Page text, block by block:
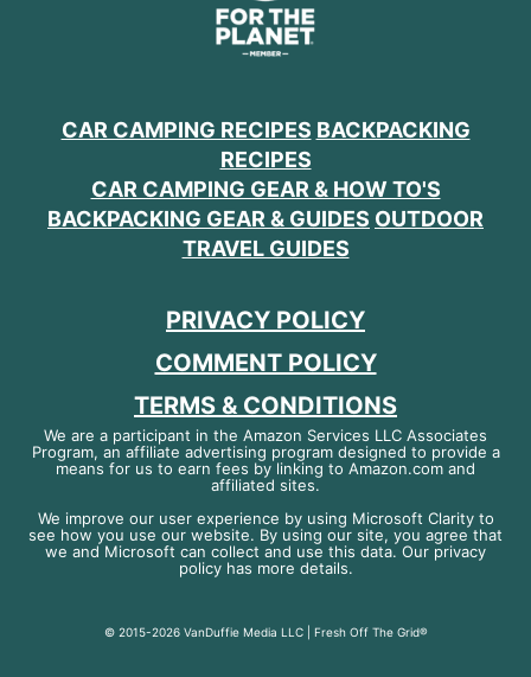
CAR CAMPING RECIPES BACKPACKING
RECIPES
CAR CAMPING GEAR & HOW TO'S
BACKPACKING GEAR & GUIDES OUTDOOR
TRAVEL GUIDES
PRIVACY POLICY
COMMENT POLICY
TERMS & CONDITIONS
We are a participant in the Amazon Services LLC Associates
Program, an affiliate advertising program designed to provide a
means for us to earn fees by linking to Amazon.com and
affiliated sites.
We improve our user experience by using Microsoft Clarity to
see how you use our website. By using our site, you agree that
we and Microsoft can collect and use this data. Our privacy
policy has more details.
© 2015-2026 VanDuffie Media LLC | Fresh Off The Grid®